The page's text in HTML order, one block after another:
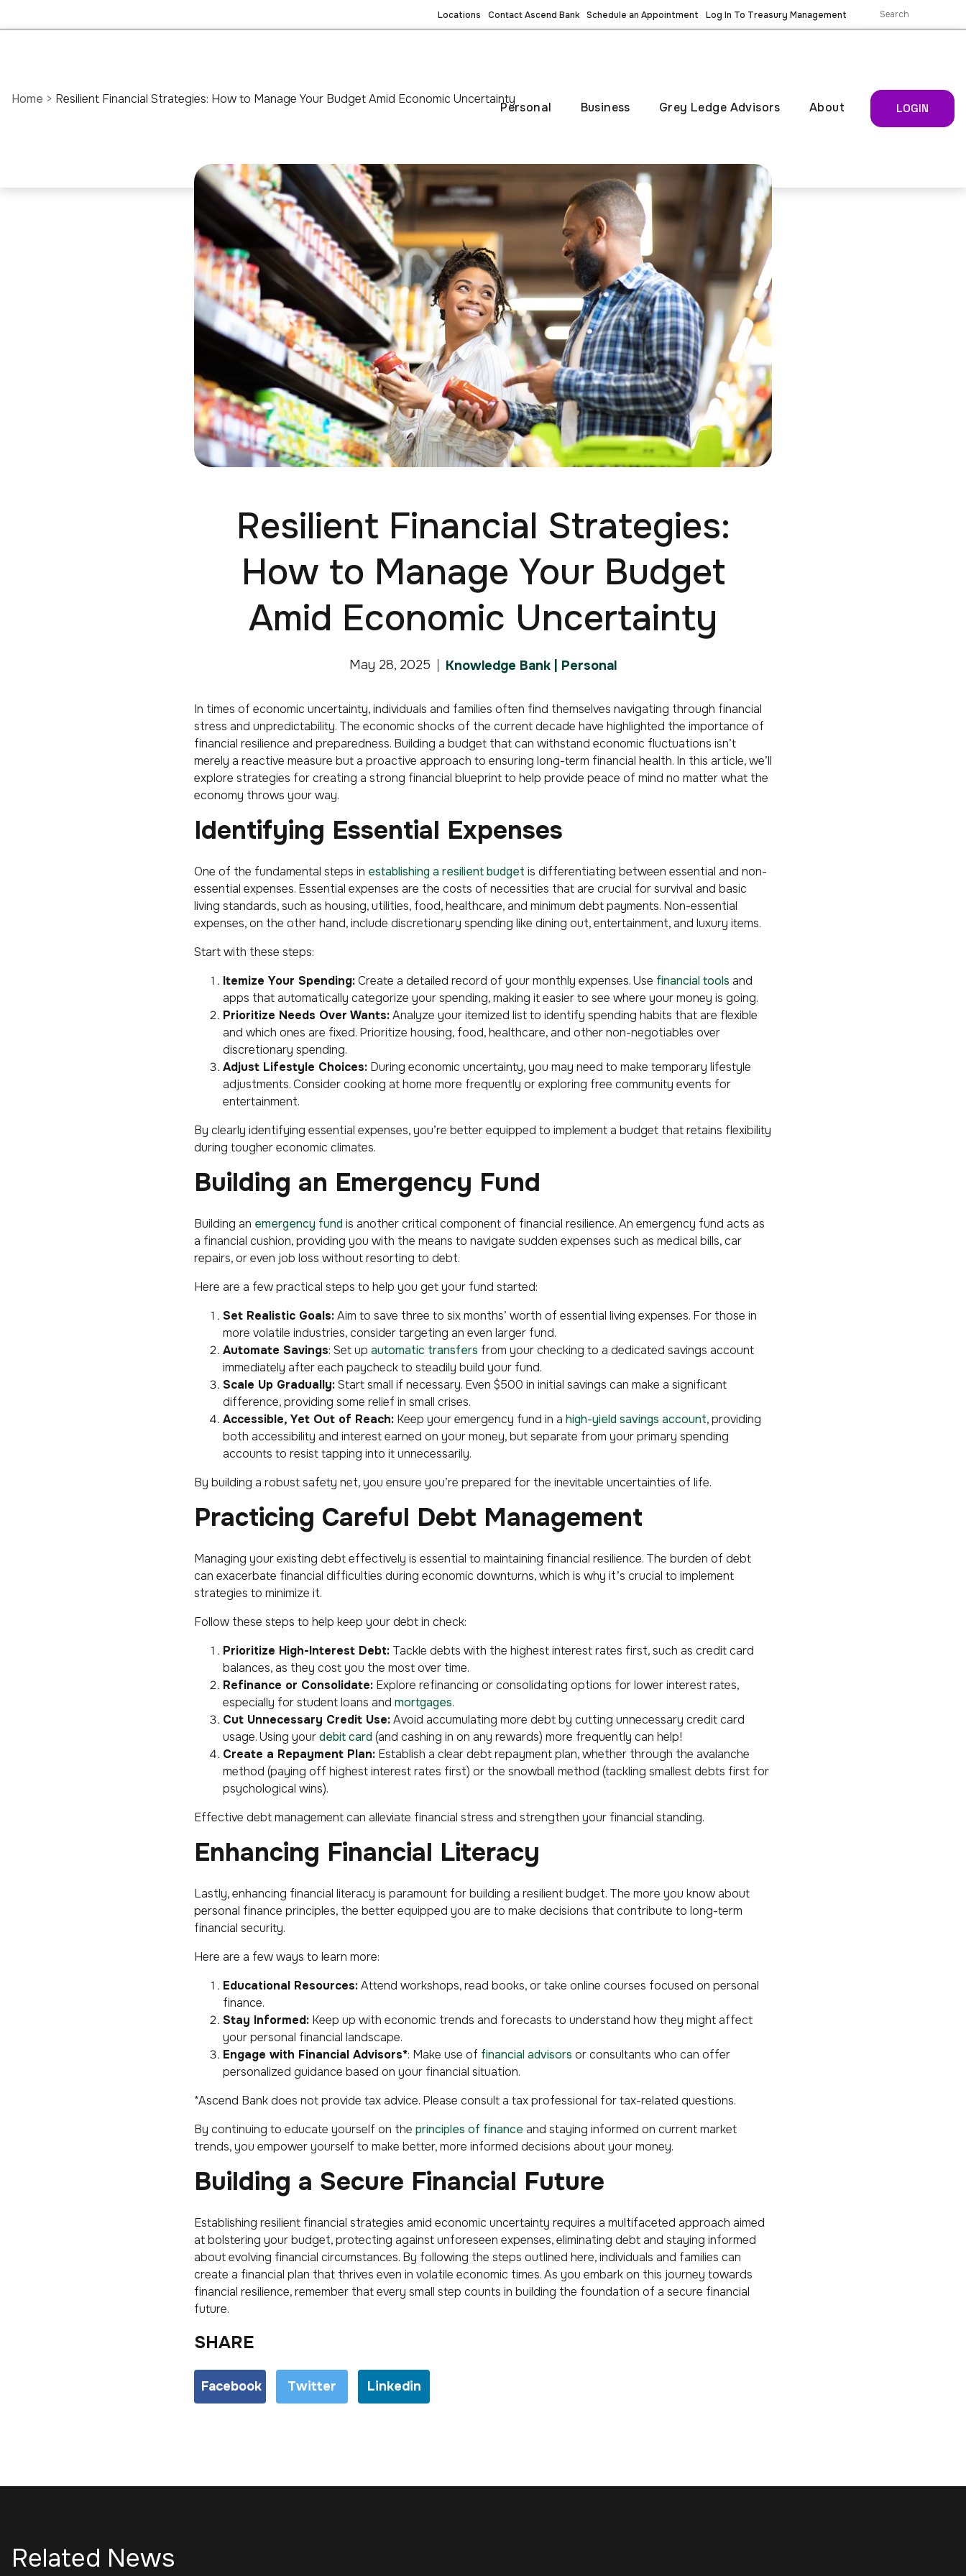
Locations Contact Ascend Bank Schedule an Appointment Log In To Treasury Management
Personal Business Grey Ledge Advisors About LOGIN
Home > Resilient Financial Strategies: How to Manage Your Budget Amid Economic Uncertainty
Resilient Financial Strategies:
How to Manage Your Budget
Amid Economic Uncertainty
May 28, 2025 Knowledge Bank | Personal
In times of economic uncertainty, individuals and families often find themselves navigating through financial
stress and unpredictability. The economic shocks of the current decade have highlighted the importance of
financial resilience and preparedness. Building a budget that can withstand economic fluctuations isn’t
merely a reactive measure but a proactive approach to ensuring long-term financial health. In this article, we’ll
explore strategies for creating a strong financial blueprint to help provide peace of mind no matter what the
economy throws your way.
Identifying Essential Expenses
One of the fundamental steps in establishing a resilient budget is differentiating between essential and non-
essential expenses. Essential expenses are the costs of necessities that are crucial for survival and basic
living standards, such as housing, utilities, food, healthcare, and minimum debt payments. Non-essential
expenses, on the other hand, include discretionary spending like dining out, entertainment, and luxury items.
Start with these steps:
Itemize Your Spending:Create a detailed record of your monthly expenses. Use financial tools and
apps that automatically categorize your spending, making it easier to see where your money is going.
Prioritize Needs Over Wants:Analyze your itemized list to identify spending habits that are flexible
and which ones are fixed. Prioritize housing, food, healthcare, and other non-negotiables over
discretionary spending.
Adjust Lifestyle Choices: During economic uncertainty, you may need to make temporary lifestyle
adjustments. Consider cooking at home more frequently or exploring free community events for
entertainment.
By clearly identifying essential expenses, you’re better equipped to implement a budget that retains flexibility
during tougher economic climates.
Building an Emergency Fund
Building an emergency fund is another critical component of financial resilience. An emergency fund acts as
a financial cushion, providing you with the means to navigate sudden expenses such as medical bills, car
repairs, or even job loss without resorting to debt.
Here are a few practical steps to help you get your fund started:
Set Realistic Goals:Aim to save three to six months’ worth of essential living expenses. For those in
more volatile industries, consider targeting an even larger fund.
Automate Savings: Set up automatic transfers from your checking to a dedicated savings account
immediately after each paycheck to steadily build your fund.
Scale Up Gradually:Start small if necessary. Even $500 in initial savings can make a significant
difference, providing some relief in small crises.
Accessible, Yet Out of Reach: Keep your emergency fund in a high-yield savings account, providing
both accessibility and interest earned on your money, but separate from your primary spending
accounts to resist tapping into it unnecessarily.
By building a robust safety net, you ensure you’re prepared for the inevitable uncertainties of life.
Practicing Careful Debt Management
Managing your existing debt effectively is essential to maintaining financial resilience. The burden of debt
can exacerbate financial difficulties during economic downturns, which is why it’s crucial to implement
strategies to minimize it.
Follow these steps to help keep your debt in check:
Prioritize High-Interest Debt: Tackle debts with the highest interest rates first, such as credit card
balances, as they cost you the most over time.
Refinance or Consolidate: Explore refinancing or consolidating options for lower interest rates,
especially for student loans and mortgages.
Cut Unnecessary Credit Use:Avoid accumulating more debt by cutting unnecessary credit card
usage. Using yourdebit card (and cashing in on any rewards) more frequently can help!
Create a Repayment Plan: Establish a clear debt repayment plan, whether through the avalanche
method (paying off highest interest rates first) or the snowball method (tackling smallest debts first for
psychological wins).
Effective debt management can alleviate financial stress and strengthen your financial standing.
Enhancing Financial Literacy
Lastly, enhancing financial literacy is paramount for building a resilient budget. The more you know about
personal finance principles, the better equipped you are to make decisions that contribute to long-term
financial security.
Here are a few ways to learn more:
Educational Resources:Attend workshops, read books, or take online courses focused on personal
finance.
Stay Informed: Keep up with economic trends and forecasts to understand how they might affect
your personal financial landscape.
Engage with Financial Advisors*: Make use of financial advisors or consultants who can offer
personalized guidance based on your financial situation.
*Ascend Bank does not provide tax advice. Please consult a tax professional for tax-related questions.
By continuing to educate yourself on the principles of finance and staying informed on current market
trends, you empower yourself to make better, more informed decisions about your money.
Building a Secure Financial Future
Establishing resilient financial strategies amid economic uncertainty requires a multifaceted approach aimed
at bolstering your budget, protecting against unforeseen expenses, eliminating debt and staying informed
about evolving financial circumstances. By following the steps outlined here, individuals and families can
create a financial plan that thrives even in volatile economic times. As you embark on this journey towards
financial resilience, remember that every small step counts in building the foundation of a secure financial
future.
SHARE
Facebook Twitter Linkedin
Related News